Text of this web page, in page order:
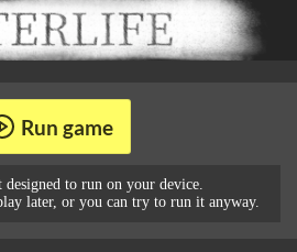
Run game
designed to run on your device.
later, or you can try to run it anyway.